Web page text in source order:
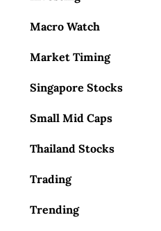
Macro Watch
Market Timing
Singapore Stocks
Small Mid Caps
Thailand Stocks
Trading
Trending